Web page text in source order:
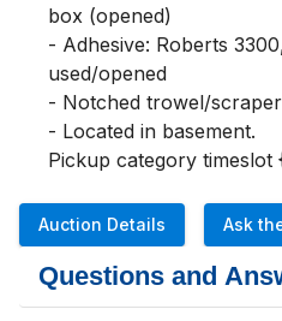
box (opened)
- Adhesive: Roberts
used/opened
- Notched trowel/
- Located in basement.
Pickup category timeslot
Auction Details Ask
Questions and